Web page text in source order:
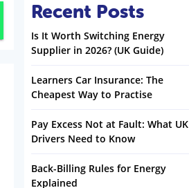
Recent Posts
Is It Worth Switching Energy
Supplier in 2026? (UK Guide)
Learners Car Insurance: The
Cheapest Way to Practise
Pay Excess Not at Fault: What UK
Drivers Need to Know
Back-Billing Rules for Energy
Explained